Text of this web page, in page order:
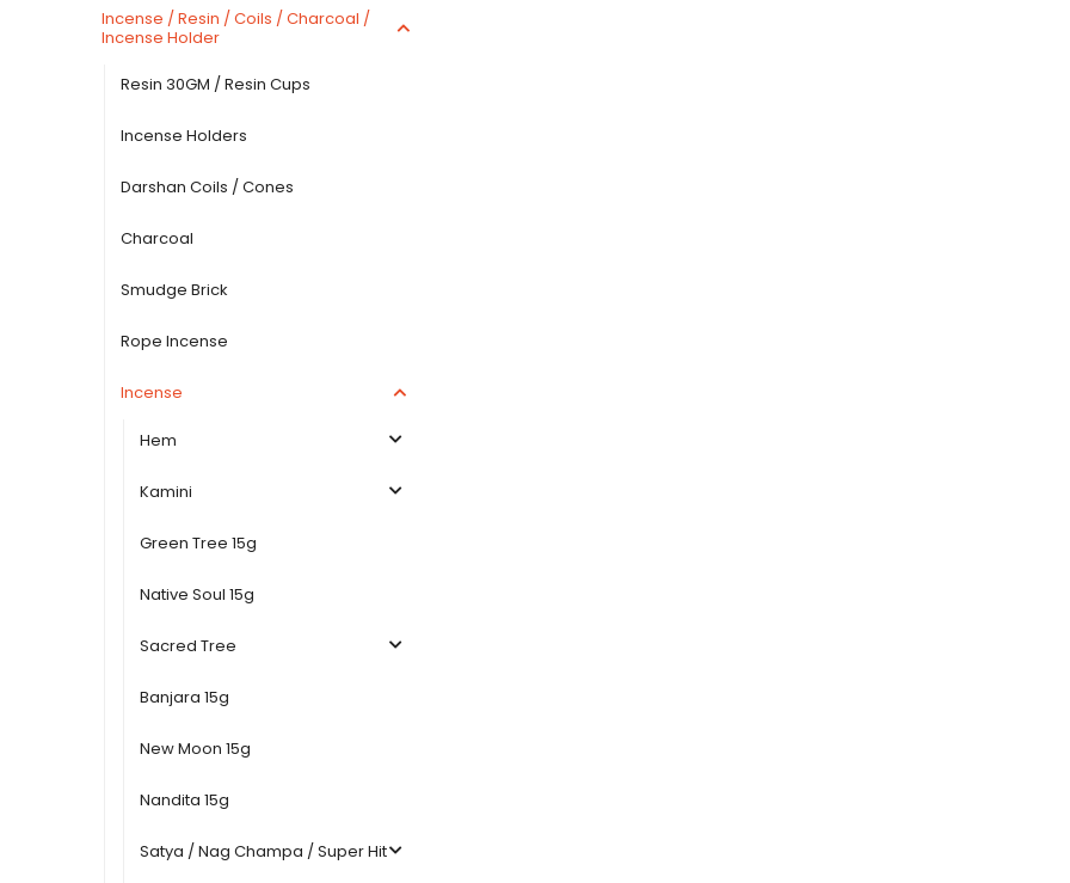
Incense / Resin / Coils / Charcoal /
Incense Holder
Resin 30GM / Resin Cups
Incense Holders
Darshan Coils / Cones
Charcoal
Smudge Brick
Rope Incense
Incense
Hem
Kamini
Green Tree 15g
Native Soul 15g
Sacred Tree
Banjara 15g
New Moon 15g
Nandita 15g
Satya / Nag Champa / Super Hit